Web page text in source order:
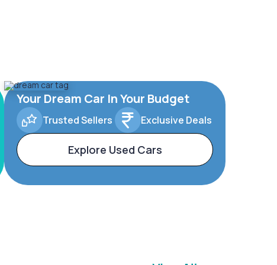
Your Dream Car In Your Budget
Trusted Sellers Exclusive Deals
Explore Used Cars